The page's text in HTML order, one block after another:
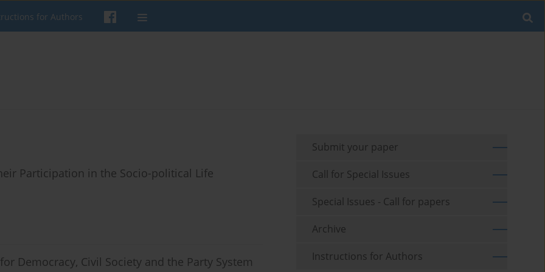
for Authors
Participation in the Socio-political Life
Democracy, Civil Society and the Party System
Submit your paper
Call for Special Issues
Special Issues - Call for papers
Archive
Instructions for Authors